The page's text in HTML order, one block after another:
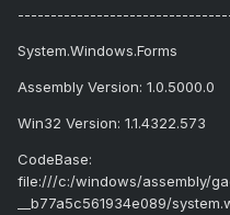
System.Windows.Forms
Assembly Version: 1.0.5000.0
Win32 Version: 1.1.4322.573
CodeBase:
file:///c:/windows/assembly/
__b77a5c561934e089/